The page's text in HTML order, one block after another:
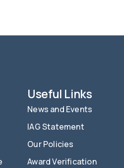
Useful Links
News and Events
IAG Statement
Our Policies
Award Verification